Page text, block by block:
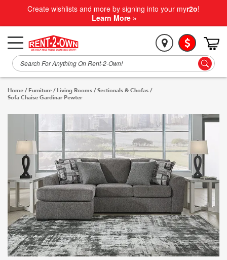
Create wishlists and more by signing into your myr2o!
Learn More »
Home / Furniture / Living Rooms /Sectionals & Chofas /
Sofa Chaise Gardinar Pewter